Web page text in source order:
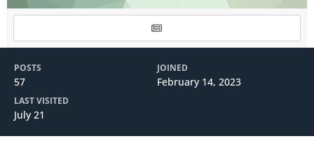
POSTS
57
JOINED
February 14, 2023
LAST VISITED
July 21